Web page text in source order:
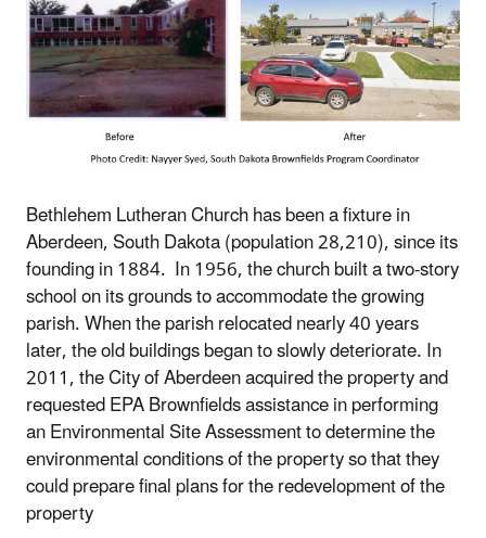
Bethlehem Lutheran Church has been a fixture in
Aberdeen, South Dakota (population 28,210), since its
founding in 1884. In 1956, the church built a two-story
school on its grounds to accommodate the growing
parish. When the parish relocated nearly 40 years
later, the old buildings began to slowly deteriorate. In
2011, the City of Aberdeen acquired the property and
requested EPA Brownfields assistance in performing
an Environmental Site Assessment to determine the
environmental conditions of the property so that they
could prepare final plans for the redevelopment of the
property